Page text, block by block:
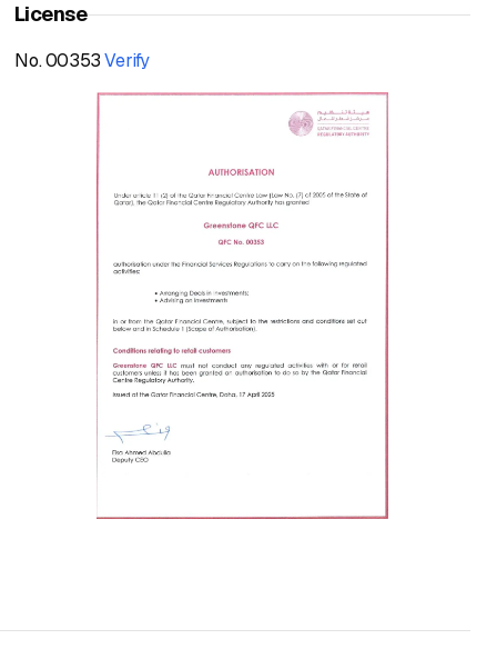
License
No. 00353 Verify